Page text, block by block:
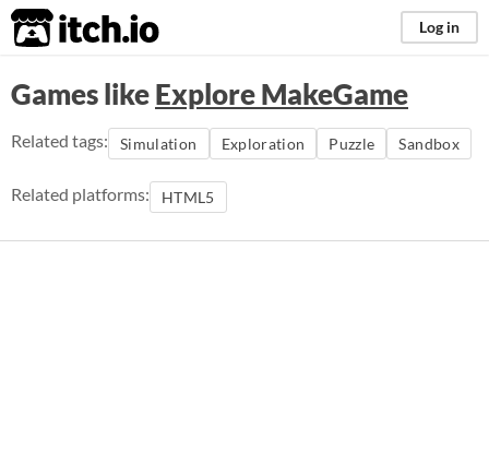
itch.io Log in
Games likeExplore MakeGame
Related tags: Simulation Exploration Puzzle Sandbox
Related platforms: HTML5